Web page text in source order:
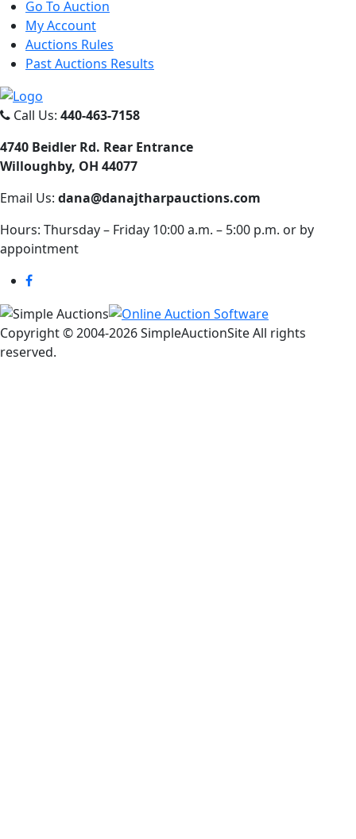
Go To Auction
My Account
Auctions Rules
Past Auctions Results
Call Us: 440-463-7158
4740 Beidler Rd. Rear Entrance
Willoughby, OH 44077
Email Us: dana@danajtharpauctions.com
Hours: Thursday – Friday 10:00 a.m. – 5:00 p.m. or by
appointment
Copyright © 2004-2026 SimpleAuctionSite All rights
reserved.